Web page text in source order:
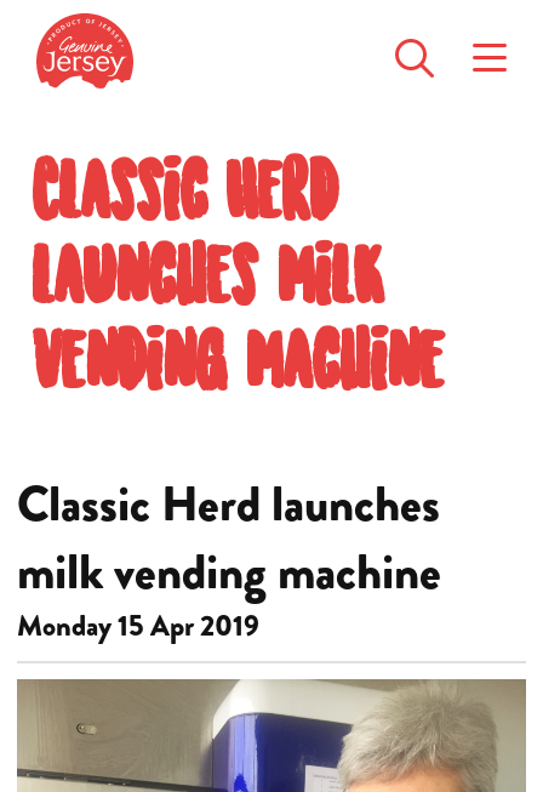
Classic Herd
launches milk
vending machine
Classic Herd launches
milk vending machine
Monday 15 Apr 2019